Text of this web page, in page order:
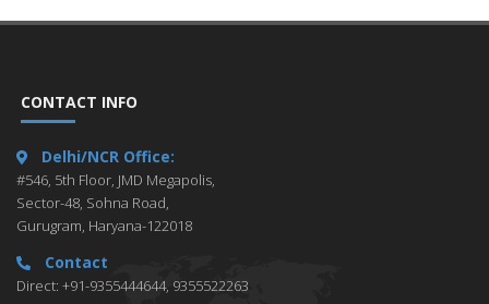
CONTACT INFO
Delhi/NCR Office:
#546, 5th Floor, JMD Megapolis,
Sector-48, Sohna Road,
Gurugram, Haryana-122018
Contact
Direct: +91-9355444644, 9355522263